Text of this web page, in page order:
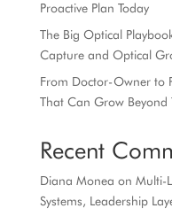
Proactive Plan Today
The Big Optical
Capture and Optical
From Doctor-Owner to
That Can Grow Beyond
Recent
Diana Monea on Multi-
Systems, Leadership